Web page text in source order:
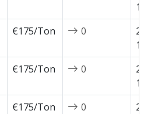
€175/Ton 0
€175/Ton 0
€175/Ton 0